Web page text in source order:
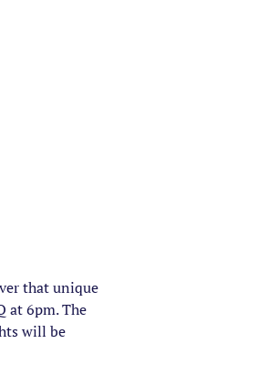
that unique
at 6pm. The
will be